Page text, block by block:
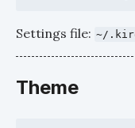
Settings file: ~/
Theme